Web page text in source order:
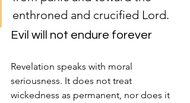
enthroned and crucified Lord.
Evil will not endure forever
Revelation speaks with moral
seriousness. It does not treat
wickedness as permanent, nor does it